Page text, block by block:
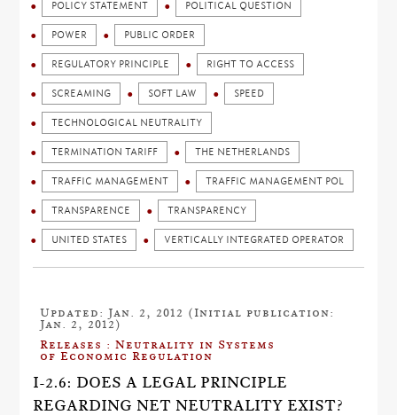
POLICY STATEMENT POLITICAL QUESTION
POWER PUBLIC ORDER
REGULATORY PRINCIPLE RIGHT TO ACCESS
SCREAMING SOFT LAW SPEED
TECHNOLOGICAL NEUTRALITY
TERMINATION TARIFF THE NETHERLANDS
TRAFFIC MANAGEMENT TRAFFIC MANAGEMENT POL
TRANSPARENCE TRANSPARENCY
UNITED STATES VERTICALLY INTEGRATED OPERATOR
Updated: Jan. 2, 2012 (Initial publication:
Jan. 2, 2012)
Releases : Neutrality in Systems
of Economic Regulation
I-2.6: DOES A LEGAL PRINCIPLE
REGARDING NET NEUTRALITY EXIST?